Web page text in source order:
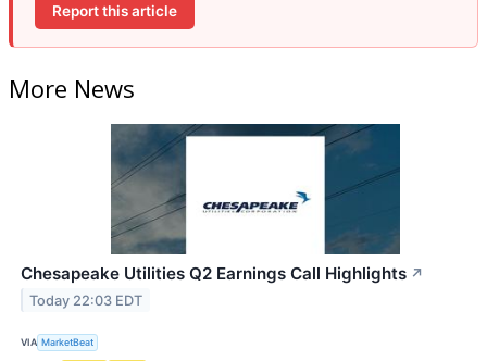
Report this article
More News
Chesapeake Utilities Q2 Earnings Call Highlights ↗
Today 22:03 EDT
VIA MarketBeat